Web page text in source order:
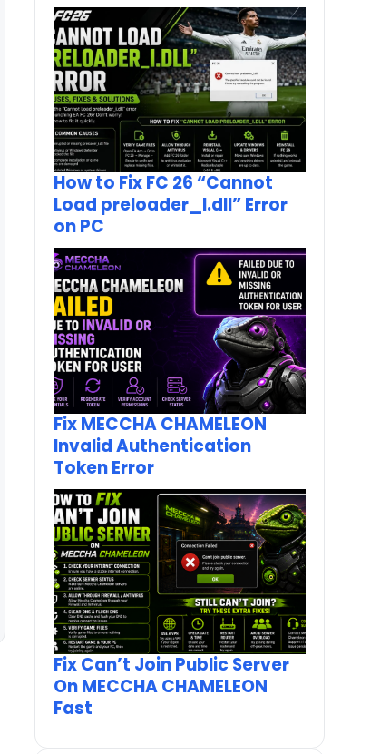
How to Fix FC 26 “Cannot
Load preloader_I.dll” Error
on PC
Fix MECCHA CHAMELEON
Invalid Authentication
Token Error
Fix Can’t Join Public Server
On MECCHA CHAMELEON
Fast